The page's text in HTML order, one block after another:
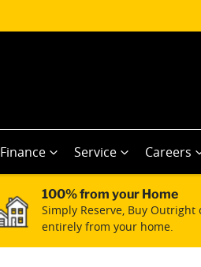
Finance Service Careers
100% from your Home
Simply Reserve, Buy
entirely from your home.